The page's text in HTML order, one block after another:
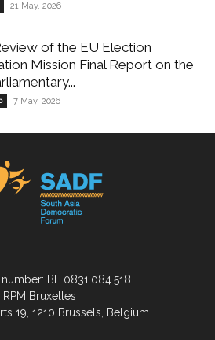
21 May, 2026
of the EU Election
Mission Final Report on the
7 May, 2026
BE 0831.084.518
RPM Bruxelles
19, 1210 Brussels, Belgium